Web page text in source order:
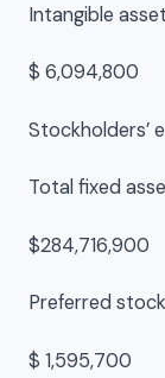
Intangible
$ 6,094,800
Stockholders’
Total fixed
$284,716,900
Preferred stock
$ 1,595,700